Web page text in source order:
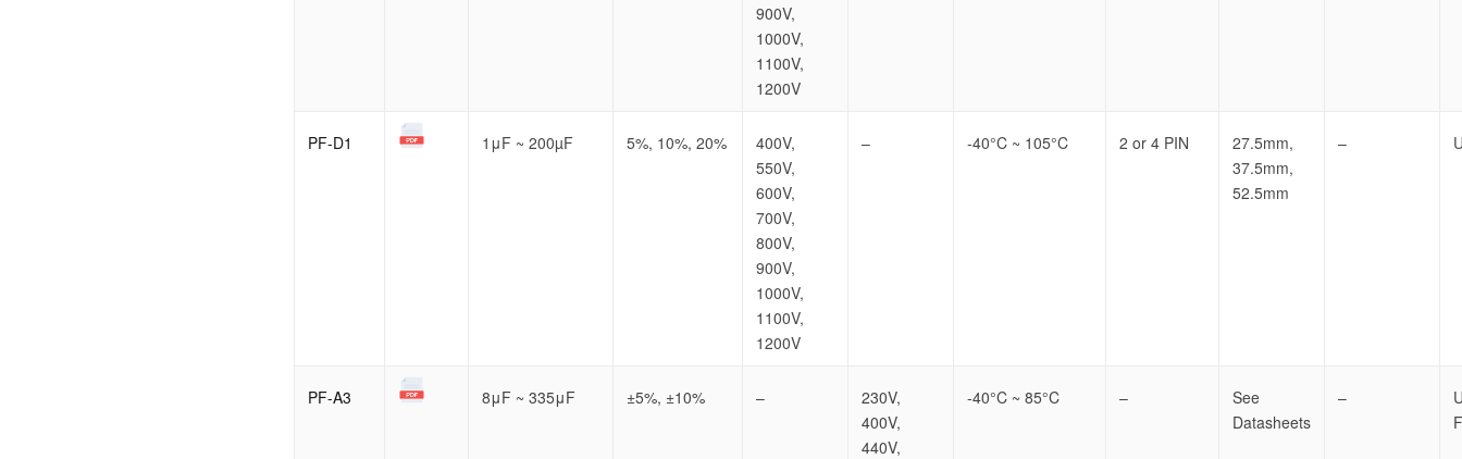
900V,
1000V,
1100V,
1200V
PF-D1 1μF ~ 200µF 5%, 10%, 20%
400V,
550V,
600V,
700V,
800V,
900V,
1000V,
1100V,
1200V
– -40°C ~ 105°C 2 or 4 PIN
27.5mm,
37.5mm,
52.5mm
–
PF-A3 8μF ~ 335μF ±5%, ±10% –
230V,
400V,
440V,
-40°C ~ 85°C –
See
Datasheets
–